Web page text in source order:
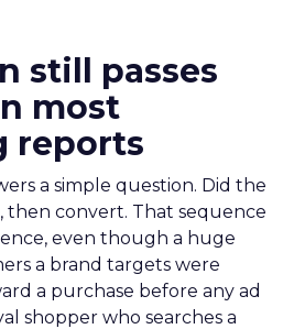
still passes
most
reports
a simple question. Did the
then convert. That sequence
even though a huge
a brand targets were
a purchase before any ad
shopper who searches a